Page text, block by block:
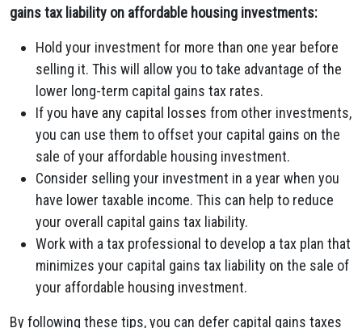
gains tax liability on affordable housing investments:
Hold your investment for more than one year before
selling it. This will allow you to take advantage of the
lower long-term capital gains tax rates.
If you have any capital losses from other investments,
you can use them to offset your capital gains on the
sale of your affordable housing investment.
Consider selling your investment in a year when you
have lower taxable income. This can help to reduce
your overall capital gains tax liability.
Work with a tax professional to develop a tax plan that
minimizes your capital gains tax liability on the sale of
your affordable housing investment.
By following these tips, you can defer capital gains taxes